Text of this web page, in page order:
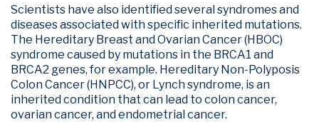
Scientists have also identified several syndromes and
diseases associated with specific inherited mutations.
The Hereditary Breast and Ovarian Cancer (HBOC)
syndrome caused by mutations in the BRCA1 and
BRCA2 genes, for example. Hereditary Non-Polyposis
Colon Cancer (HNPCC), or Lynch syndrome, is an
inherited condition that can lead to colon cancer,
ovarian cancer, and endometrial cancer.